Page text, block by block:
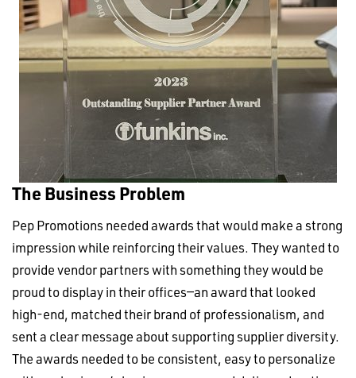
The Business Problem
Pep Promotions needed awards that would make a strong
impression while reinforcing their values. They wanted to
provide vendor partners with something they would be
proud to display in their offices—an award that looked
high-end, matched their brand of professionalism, and
sent a clear message about supporting supplier diversity.
The awards needed to be consistent, easy to personalize